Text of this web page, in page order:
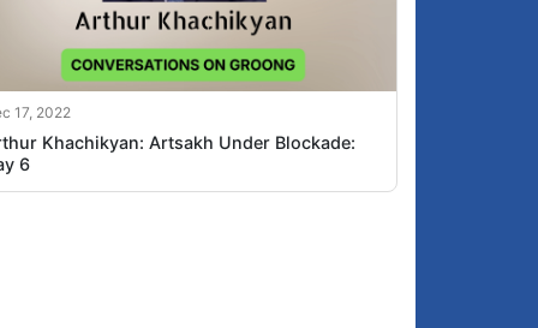
17, 2022
Khachikyan: Artsakh Under Blockade:
6